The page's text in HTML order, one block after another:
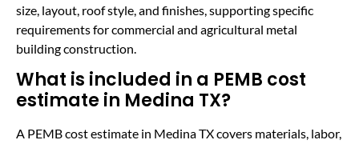
size, layout, roof style, and finishes, supporting specific
requirements for commercial and agricultural metal
building construction.
What is included in a PEMB cost
estimate in Medina TX?
A PEMB cost estimate in Medina TX covers materials, labor,